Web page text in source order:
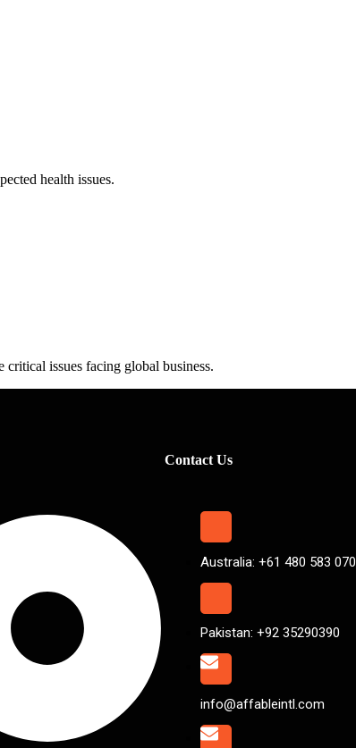
health issues.
issues facing global business.
Contact Us
Australia: +61 480 583 070
Pakistan: +92 35290390
info@affableintl.com